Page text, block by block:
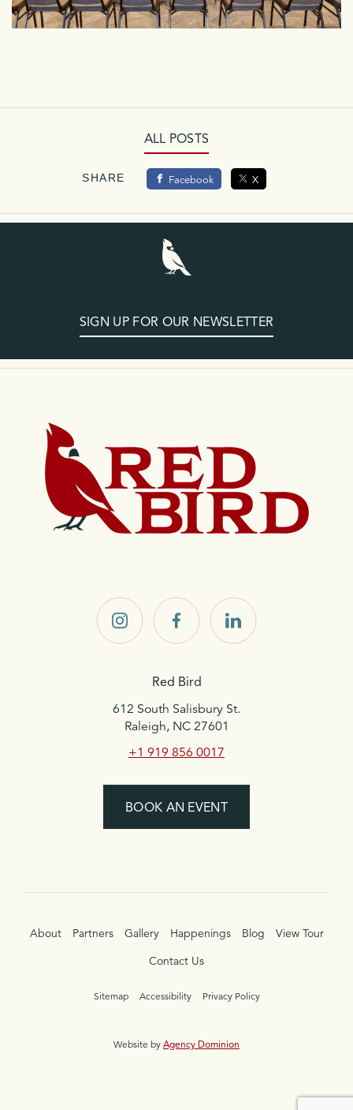
ALL POSTS
SHARE Facebook X
SIGN UP FOR OUR NEWSLETTER
Facebook
Red Bird
612 South Salisbury St.
Raleigh, NC 27601
+1 919 856 0017
BOOK AN EVENT
About Partners Gallery Happenings Blog
View Tour
Contact Us
Sitemap Accessibility Privacy Policy
Website by Agency Dominion